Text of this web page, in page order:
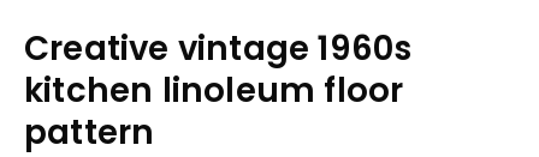
Creative vintage 1960s
kitchen linoleum floor
pattern